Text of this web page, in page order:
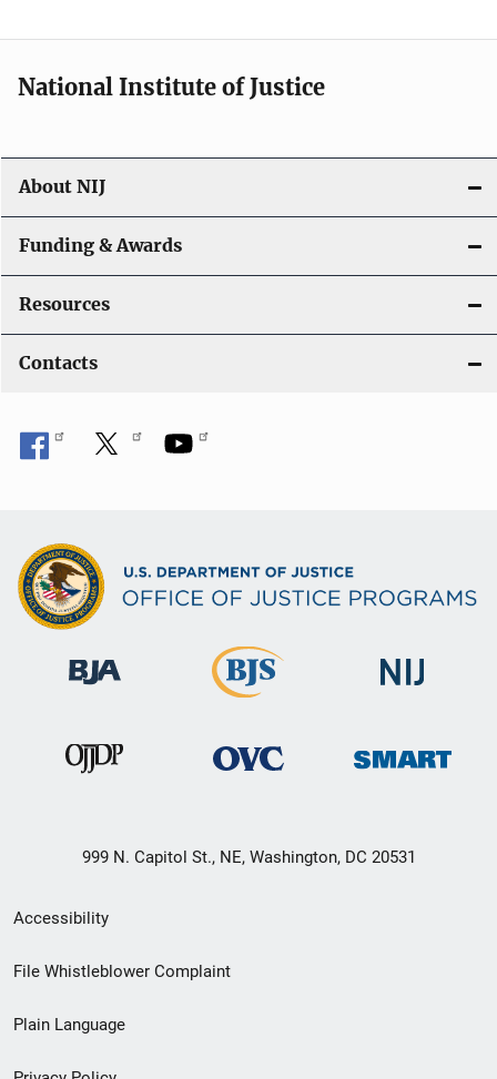
o
n
National Institute of Justice
About NIJ
Funding & Awards
Resources
Contacts
999 N. Capitol St., NE, Washington, DC 20531
Secondary
Footer
menu
Accessibility
File Whistleblower Complaint
Plain Language